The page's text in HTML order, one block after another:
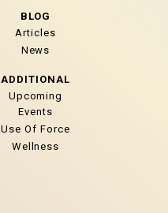
BLOG
Articles
News
ADDITIONAL
Upcoming
Events
Use Of Force
Wellness